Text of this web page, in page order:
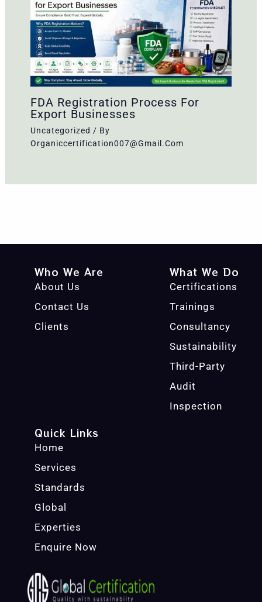
FDA Registration Process For
Export Businesses
Uncategorized / By
Organiccertification007@gmail.com
Who We Are
About Us
Contact Us
Clients
What We Do
Certifications
Trainings
Consultancy
Sustainability
Third-Party
Audit
Inspection
Quick Links
Home
Services
Standards
Global
Experties
Enquire Now